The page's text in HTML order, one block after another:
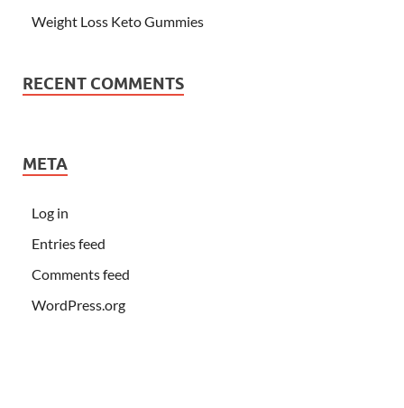
Weight Loss Keto Gummies
RECENT COMMENTS
META
Log in
Entries feed
Comments feed
WordPress.org